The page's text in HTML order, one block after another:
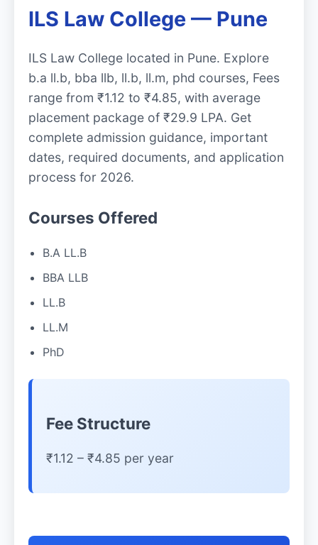
ILS Law College — Pune
ILS Law College located in Pune. Explore
b.a ll.b, bba llb, ll.b, ll.m, phd courses, Fees
range from ₹1.12 to ₹4.85, with average
placement package of ₹29.9 LPA. Get
complete admission guidance, important
dates, required documents, and application
process for 2026.
Courses Offered
B.A LL.B
BBA LLB
LL.B
LL.M
PhD
Fee Structure
₹1.12 – ₹4.85 per year